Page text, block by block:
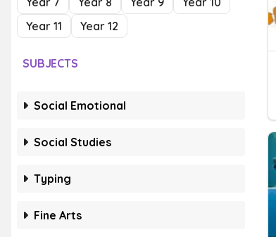
Year 11
Year 12
SUBJECTS
Social Emotional
Social Studies
Typing
Fine Arts